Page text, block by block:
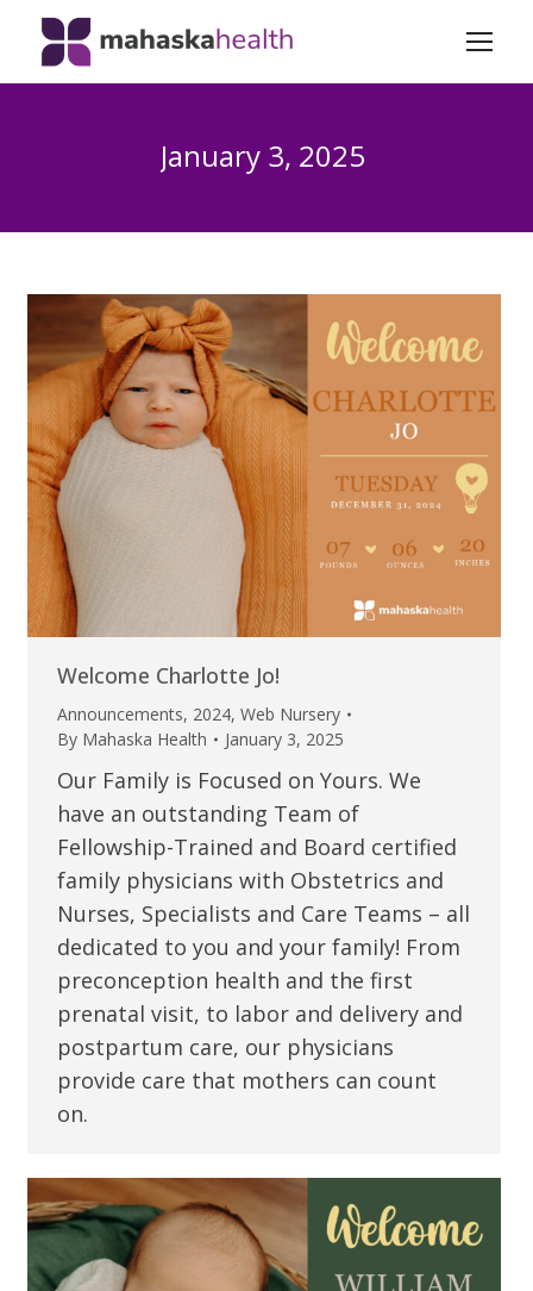
January 3, 2025
Welcome Charlotte Jo!
Announcements, 2024, Web Nursery
By Mahaska Health January 3, 2025
Our Family is Focused on Yours. We
have an outstanding Team of
Fellowship-Trained and Board certified
family physicians with Obstetrics and
Nurses, Specialists and Care Teams – all
dedicated to you and your family! From
preconception health and the first
prenatal visit, to labor and delivery and
postpartum care, our physicians
provide care that mothers can count
on.